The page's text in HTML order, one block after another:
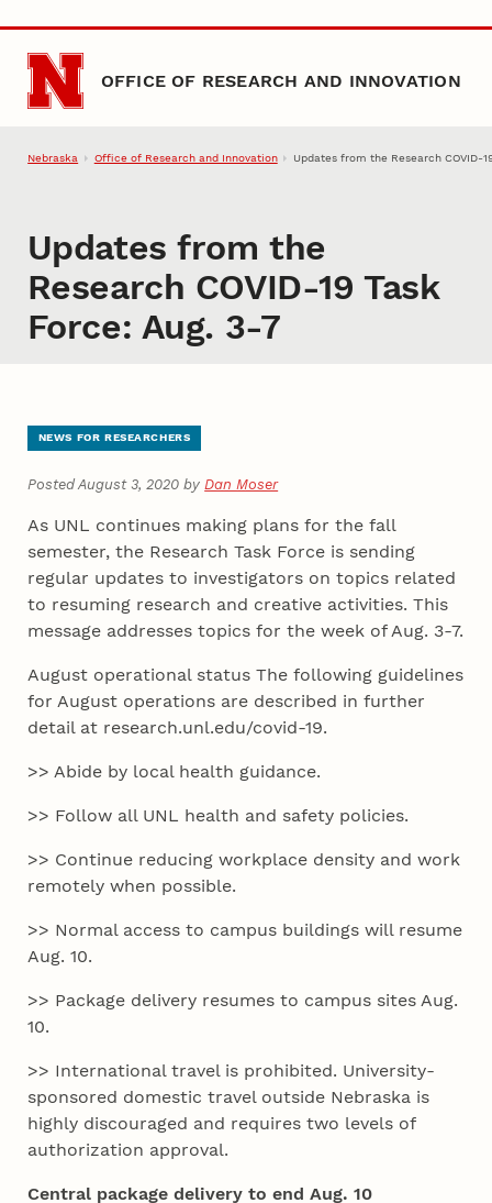
Skip to main content
OFFICE OF RESEARCH AND INNOVATION
Nebraska Office of Research and Innovation Updates from the Research COVID-
Updates from the
Research COVID-19 Task
Force: Aug. 3-7
NEWS FOR RESEARCHERS
Posted August 3, 2020 byDan Moser
As UNL continues making plans for the fall
semester, the Research Task Force is sending
regular updates to investigators on topics related
to resuming research and creative activities. This
message addresses topics for the week of Aug. 3-7.
August operational status The following guidelines
for August operations are described in further
detail at research.unl.edu/covid-19.
>> Abide by local health guidance.
>> Follow all UNL health and safety policies.
>> Continue reducing workplace density and work
remotely when possible.
>> Normal access to campus buildings will resume
Aug. 10.
>> Package delivery resumes to campus sites Aug.
10.
>> International travel is prohibited. University-
sponsored domestic travel outside Nebraska is
highly discouraged and requires two levels of
authorization approval.
Central package delivery to end Aug. 10